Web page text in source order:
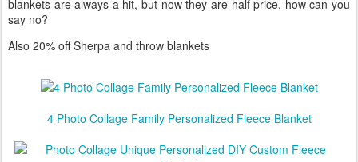
With a big range of styles, colors and layouts Ricaso fleece
say no?
4 Photo Collage Family Personalized Fleece Blanket